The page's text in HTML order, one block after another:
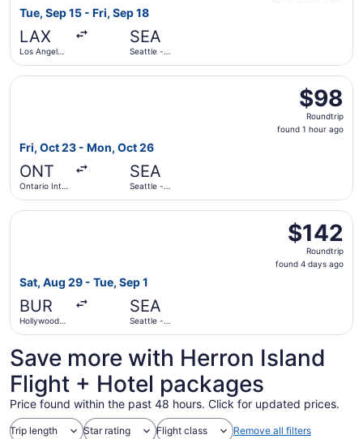
Tue, Sep 15 - Fri, Sep 18
LAX
Los Angeles
SEA
Seattle -
$98
Roundtrip,
found
$98
Roundtrip
found 1 hour ago
Fri, Oct 23 - Mon, Oct 26
ONT
Ontario Intl.
SEA
Seattle -
Select Frontier Airlines flight, departing Fri, Oct 23
$142
Roundtrip,
found
$142
Roundtrip
found 4 days ago
Sat, Aug 29 - Tue, Sep 1
BUR
Hollywood
SEA
Seattle -
Select Frontier Airlines flight, departing Sat, Aug 29
Save more with Herron Island
Flight + Hotel packages
Price found within the past 48 hours. Click for updated prices.
Trip length Star rating Flight class Remove all filters